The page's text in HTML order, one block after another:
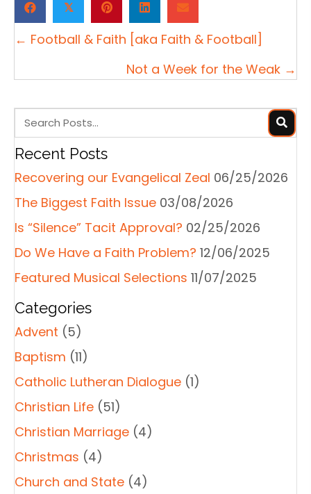
𝕏
Posts
← Football & Faith [aka Faith & Football]
Not a Week for the Weak →
Recent Posts
Recovering our Evangelical Zeal 06/25/2026
The Biggest Faith Issue 03/08/2026
Is “Silence” Tacit Approval? 02/25/2026
Do We Have a Faith Problem? 12/06/2025
Featured Musical Selections 11/07/2025
Categories
Advent (5)
Baptism (11)
Catholic Lutheran Dialogue (1)
Christian Life (51)
Christian Marriage (4)
Christmas (4)
Church and State (4)